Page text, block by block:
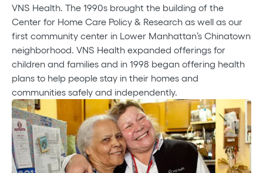
VNS Health. The 1990s brought the building of the
Center for Home Care Policy & Research as well as our
first community center in Lower Manhattan’s Chinatown
neighborhood. VNS Health expanded offerings for
children and families and in 1998 began offering health
plans to help people stay in their homes and
communities safely and independently.